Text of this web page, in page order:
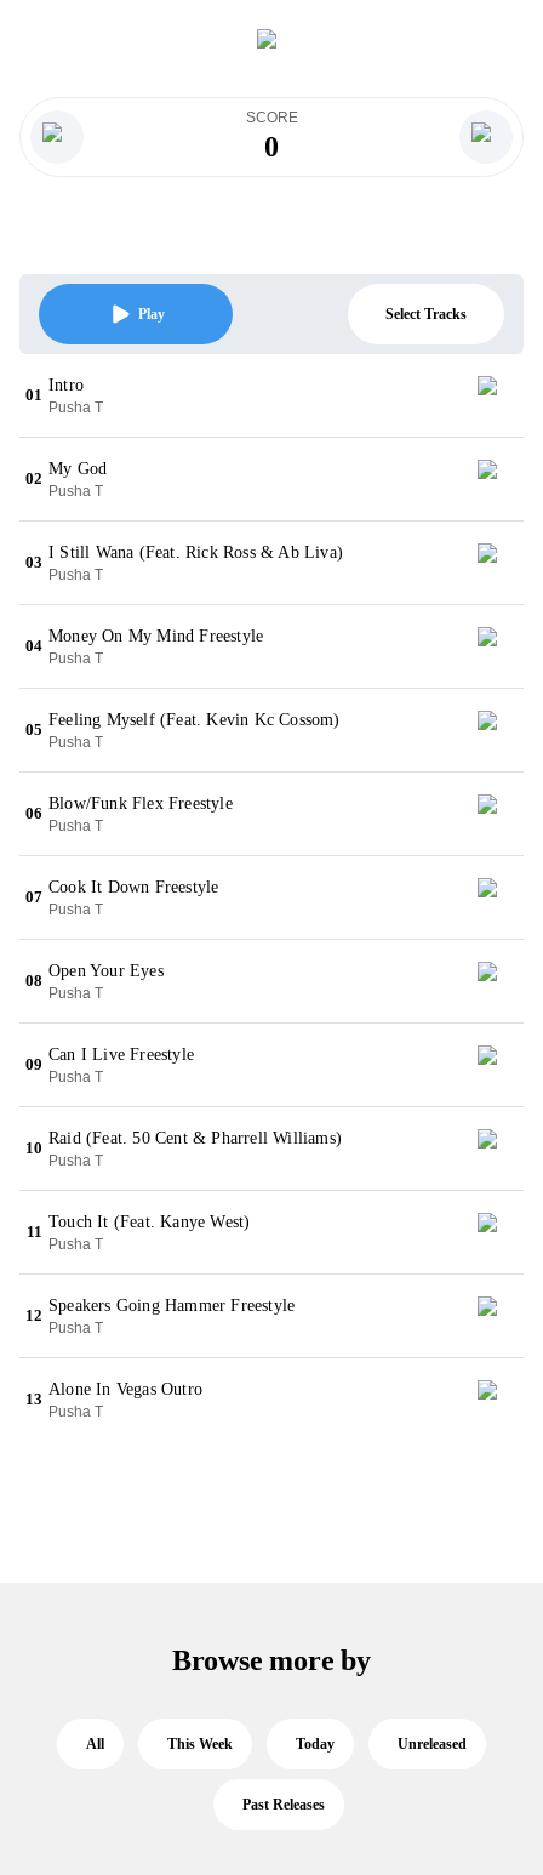
SCORE
0
Play Select Tracks
01
Intro
Pusha T
02
My God
Pusha T
03
I Still Wana (Feat. Rick Ross & Ab Liva)
Pusha T
04
Money On My Mind Freestyle
Pusha T
05
Feeling Myself (Feat. Kevin Kc Cossom)
Pusha T
06
Blow/Funk Flex Freestyle
Pusha T
07
Cook It Down Freestyle
Pusha T
08
Open Your Eyes
Pusha T
09
Can I Live Freestyle
Pusha T
10
Raid (Feat. 50 Cent & Pharrell Williams)
Pusha T
11
Touch It (Feat. Kanye West)
Pusha T
12
Speakers Going Hammer Freestyle
Pusha T
13
Alone In Vegas Outro
Pusha T
Browse more by
All This Week Today Unreleased
Past Releases